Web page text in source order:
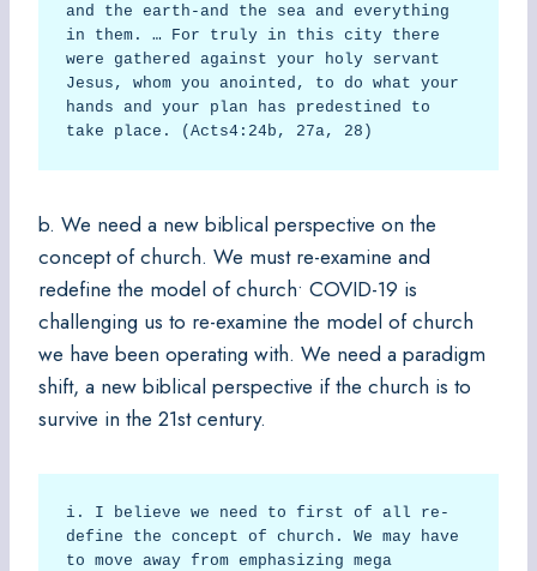
and the earth-and the sea and everything
in them. … For truly in this city there
were gathered against your holy servant
Jesus, whom you anointed, to do what your
hands and your plan has predestined to
take place. (Acts4:24b, 27a, 28)
b. We need a new biblical perspective on the
concept of church. We must re-examine and
redefine the model of church• COVID-19 is
challenging us to re-examine the model of church
we have been operating with. We need a paradigm
shift, a new biblical perspective if the church is to
survive in the 21st century.
i. I believe we need to first of all re-
define the concept of church. We may have
to move away from emphasizing mega